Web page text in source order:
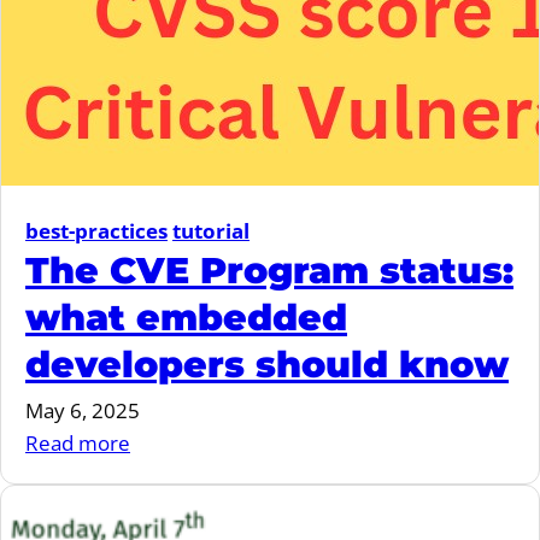
Resilience
Act
best-practicestutorial
The CVE Program status:
what embedded
developers should know
May 6, 2025
Read more